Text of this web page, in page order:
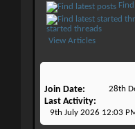
started threads
View Articles
Join Date 28th
Last Activity
9th July 2026 12:03